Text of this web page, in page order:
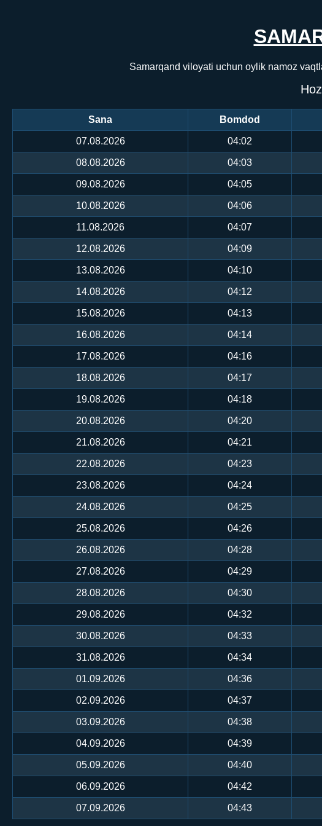
Samarqand viloyati uchun oylik namoz
Sana Bomdod
07.08.2026 04:02
08.08.2026 04:03
09.08.2026 04:05
10.08.2026 04:06
11.08.2026 04:07
12.08.2026 04:09
13.08.2026 04:10
14.08.2026 04:12
15.08.2026 04:13
16.08.2026 04:14
17.08.2026 04:16
18.08.2026 04:17
19.08.2026 04:18
20.08.2026 04:20
21.08.2026 04:21
22.08.2026 04:23
23.08.2026 04:24
24.08.2026 04:25
25.08.2026 04:26
26.08.2026 04:28
27.08.2026 04:29
28.08.2026 04:30
29.08.2026 04:32
30.08.2026 04:33
31.08.2026 04:34
01.09.2026 04:36
02.09.2026 04:37
03.09.2026 04:38
04.09.2026 04:39
05.09.2026 04:40
06.09.2026 04:42
07.09.2026 04:43